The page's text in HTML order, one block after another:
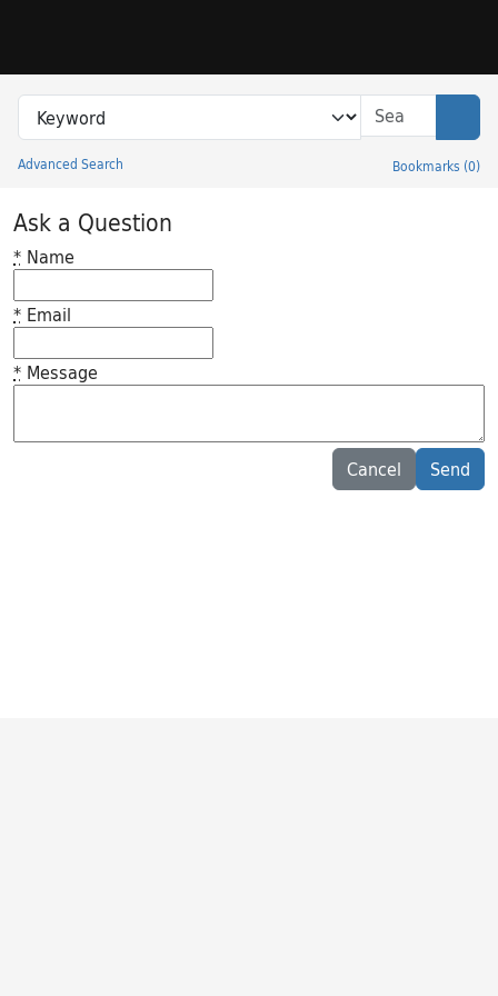
Search in
search for
Advanced Search Bookmarks (0)
Princeton University Library Catalog
Ask a Question
* Name
* Email
* Message
Cancel